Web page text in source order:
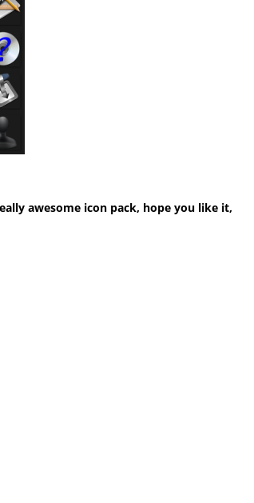
awesome icon pack, hope you like it,